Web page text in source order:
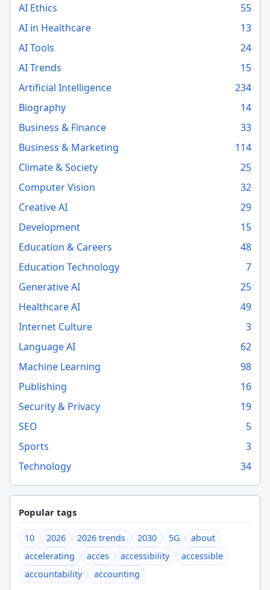
AI Ethics
55
AI in Healthcare
13
AI Tools
24
AI Trends
15
Artificial Intelligence
234
Biography
14
Business & Finance
33
Business & Marketing
114
Climate & Society
25
Computer Vision
32
Creative AI
29
Development
15
Education & Careers
48
Education Technology
7
Generative AI
25
Healthcare AI
49
Internet Culture
3
Language AI
62
Machine Learning
98
Publishing
16
Security & Privacy
19
SEO
5
Sports
3
Technology
34
Popular tags
10 2026 2026 trends 2030 5G
about
accelerating
acces accessibility
accessible
accountability
accounting